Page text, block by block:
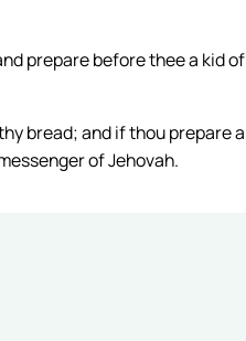
prepare before thee a kid of
bread; and if thou prepare a
of Jehovah.